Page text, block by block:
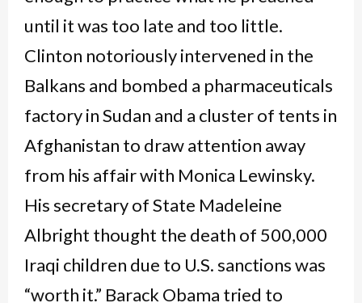
until it was too late and too little.
Clinton notoriously intervened in the
Balkans and bombed a pharmaceuticals
factory in Sudan and a cluster of tents in
Afghanistan to draw attention away
from his affair with Monica Lewinsky.
His secretary of State Madeleine
Albright thought the death of 500,000
Iraqi children due to U.S. sanctions was
“worth it.” Barack Obama tried to